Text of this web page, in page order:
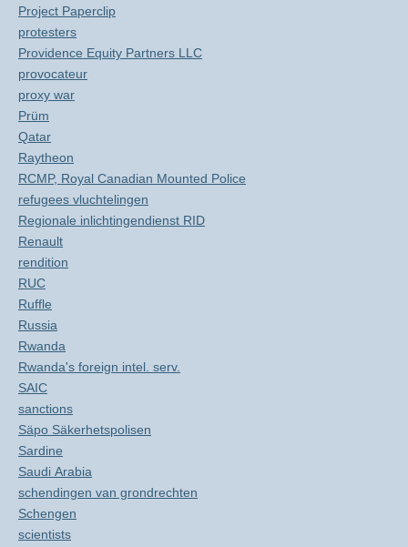
Project Paperclip
protesters
Providence Equity Partners LLC
provocateur
proxy war
Prüm
Qatar
Raytheon
RCMP, Royal Canadian Mounted Police
refugees vluchtelingen
Regionale inlichtingendienst RID
Renault
rendition
RUC
Ruffle
Russia
Rwanda
Rwanda's foreign intel. serv.
SAIC
sanctions
Säpo Säkerhetspolisen
Sardine
Saudi Arabia
schendingen van grondrechten
Schengen
scientists